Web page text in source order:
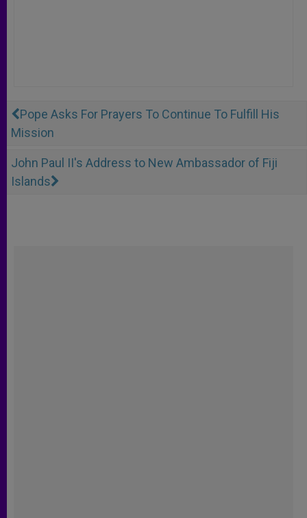
Pope Asks For Prayers To Continue To Fulfill His
Mission
John Paul II's Address to New Ambassador of Fiji
Islands